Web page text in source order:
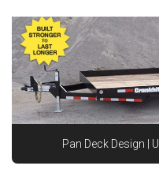
Pan Deck Design |